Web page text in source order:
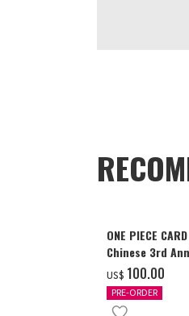
ONE PIECE
Chinese 3rd
Set
US$ ‌100.00
PRE-ORDER